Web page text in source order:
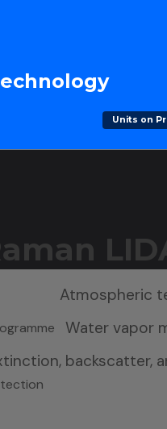
Units on
Atmospheric
Water vapor
backscatter,